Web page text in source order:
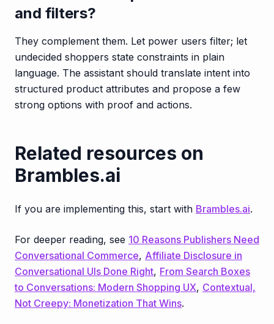
and filters?
They complement them. Let power users filter; let
undecided shoppers state constraints in plain
language. The assistant should translate intent into
structured product attributes and propose a few
strong options with proof and actions.
Related resources on
Brambles.ai
If you are implementing this, start with Brambles.ai.
For deeper reading, see 10 Reasons Publishers Need
Conversational Commerce, Affiliate Disclosure in
Conversational UIs Done Right, From Search Boxes
to Conversations: Modern Shopping UX, Contextual,
Not Creepy: Monetization That Wins.